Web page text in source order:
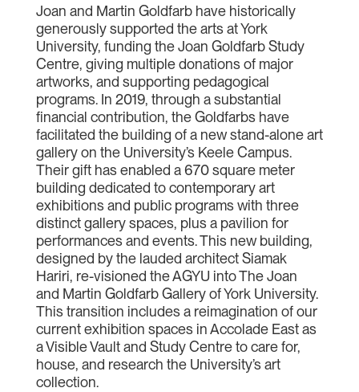
Joan and Martin Goldfarb have historically
generously supported the arts at York
University, funding the Joan Goldfarb Study
Centre, giving multiple donations of major
artworks, and supporting pedagogical
programs. In 2019, through a substantial
financial contribution, the Goldfarbs have
facilitated the building of a new stand-alone art
gallery on the University’s Keele Campus.
Their gift has enabled a 670 square meter
building dedicated to contemporary art
exhibitions and public programs with three
distinct gallery spaces, plus a pavilion for
performances and events. This new building,
designed by the lauded architect Siamak
Hariri, re-visioned the AGYU into The Joan
and Martin Goldfarb Gallery of York University.
This transition includes a reimagination of our
current exhibition spaces in Accolade East as
a Visible Vault and Study Centre to care for,
house, and research the University’s art
collection.